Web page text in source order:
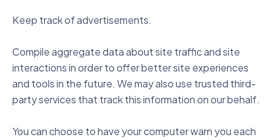
Keep track of advertisements.
Compile aggregate data about site traffic and site
interactions in order to offer better site experiences
and tools in the future. We may also use trusted third-
party services that track this information on our behalf.
You can choose to have your computer warn you each